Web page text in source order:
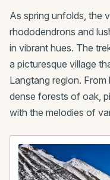
As spring unfolds, the
rhododendrons and
in vibrant hues. The
a picturesque village
Langtang region.
dense forests of oak,
with the melodies of